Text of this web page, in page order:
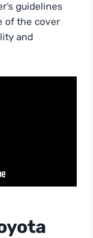
guidelines
of the cover
and